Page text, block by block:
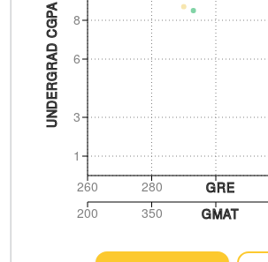
1
3
6
8
UNDERGRAD CGPA
260 280
GRE
200
350 GMAT